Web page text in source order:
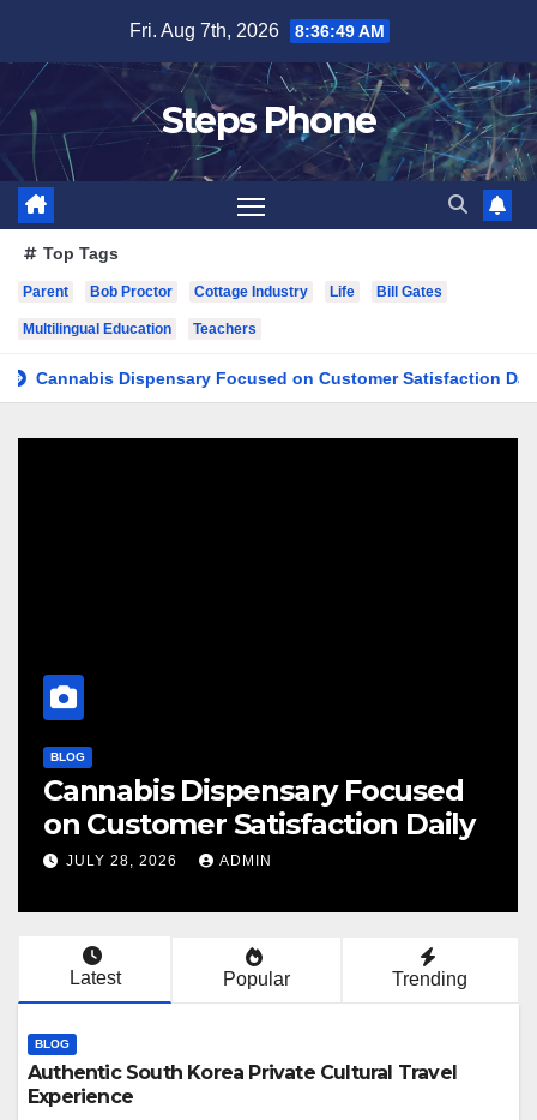
content
Fri. Aug 7th, 2026 8:36:50 AM
Steps Phone
Top Tags
Parent Bob Proctor Cottage Industry Life Bill Gates
Multilingual Education Teachers
Dispensary Focused on Customer Satisfaction Daily
Dispensary Focused
Customer Satisfaction Daily
JULY 28, 2026 ADMIN
Latest Popular Trending
BLOG
Authentic South Korea Private Cultural Travel
Experience